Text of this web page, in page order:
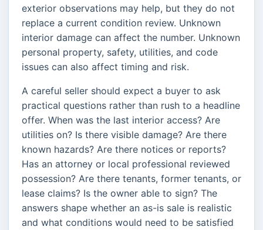
exterior observations may help, but they do not
replace a current condition review. Unknown
interior damage can affect the number. Unknown
personal property, safety, utilities, and code
issues can also affect timing and risk.
A careful seller should expect a buyer to ask
practical questions rather than rush to a headline
offer. When was the last interior access? Are
utilities on? Is there visible damage? Are there
known hazards? Are there notices or reports?
Has an attorney or local professional reviewed
possession? Are there tenants, former tenants, or
lease claims? Is the owner able to sign? The
answers shape whether an as-is sale is realistic
and what conditions would need to be satisfied